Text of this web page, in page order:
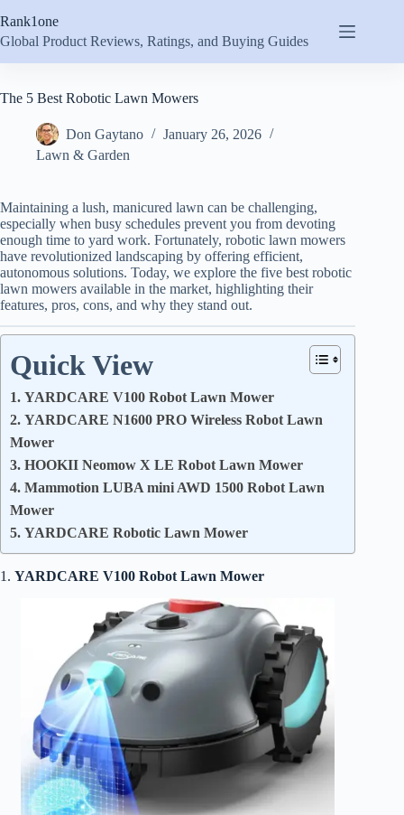
to
content
Rank1one
Global Product Reviews, Ratings, and Buying Guides
The 5 Best Robotic Lawn Mowers
Don Gaytano
January 26, 2026
Lawn & Garden
Maintaining a lush, manicured lawn can be challenging,
especially when busy schedules prevent you from devoting
enough time to yard work. Fortunately, robotic lawn mowers
have revolutionized landscaping by offering efficient,
autonomous solutions. Today, we explore the five best robotic
lawn mowers available in the market, highlighting their
features, pros, cons, and why they stand out.
Quick View
1. YARDCARE V100 Robot Lawn Mower
2. YARDCARE N1600 PRO Wireless Robot Lawn
Mower
3. HOOKII Neomow X LE Robot Lawn Mower
4. Mammotion LUBA mini AWD 1500 Robot Lawn
Mower
5. YARDCARE Robotic Lawn Mower
1. YARDCARE V100 Robot Lawn Mower